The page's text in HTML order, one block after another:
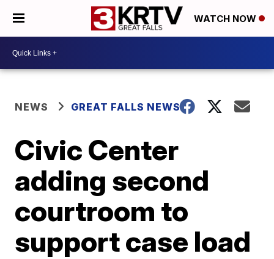
WATCH NOW
NEWS GREAT FALLS NEWS
Civic Center
adding second
courtroom to
support case load